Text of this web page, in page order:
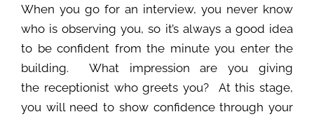
When you go for an interview, you never know
who is observing you, so it’s always a good idea
to be confident from the minute you enter the
building. What impression are you giving
the receptionist who greets you? At this stage,
you will need to show confidence through your